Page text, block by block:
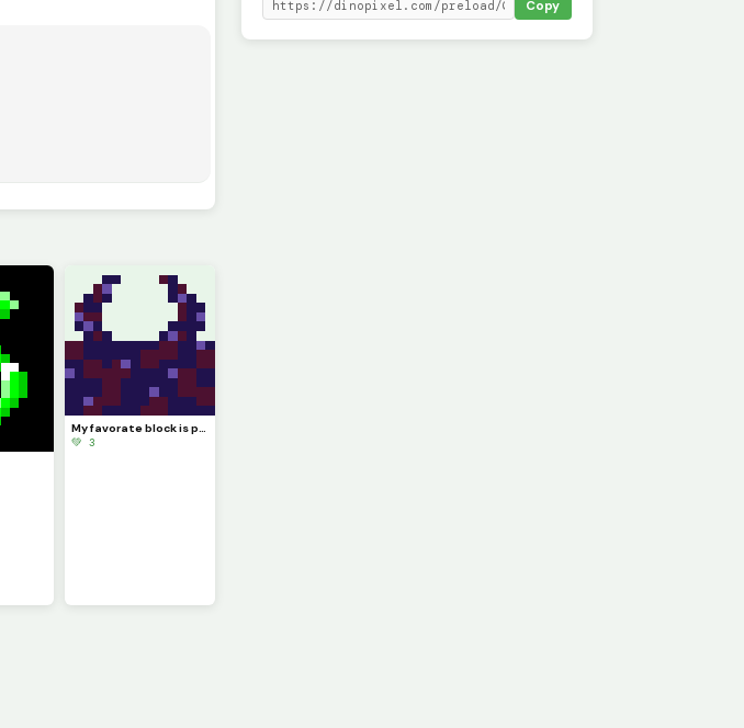
My favorate block is probably the Sculk Sensor
💚 3
Copy